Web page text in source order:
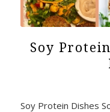
Soy
Soy Protein Dishes